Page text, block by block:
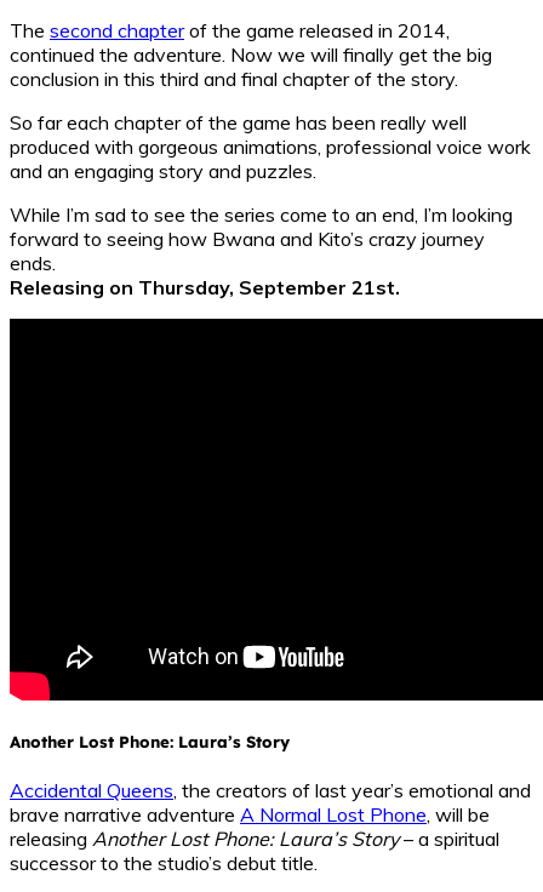
The second chapterof the game released in 2014,
continued the adventure. Now we will finally get the big
conclusion in this third and final chapter of the story.
So far each chapter of the game has been really well
produced with gorgeous animations, professional voice work
and an engaging story and puzzles.
While I’m sad to see the series come to an end, I’m looking
forward to seeing how Bwana and Kito’s crazy journey
ends.
Releasing on Thursday, September 21st.
Another Lost Phone: Laura’s Story
Accidental Queens , the creators of last year’s emotional and
brave narrative adventure A Normal Lost Phone , will be
releasing Another Lost Phone: Laura’s Story– a spiritual
successor to the studio’s debut title.